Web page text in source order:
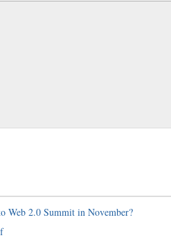
Web 2.0 Summit in November?